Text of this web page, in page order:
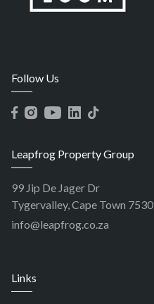
Follow Us
Leapfrog Property Group
99 Jip De Jager Dr
Tygervalley, Cape Town 7530
info@leapfrog.co.za
Links